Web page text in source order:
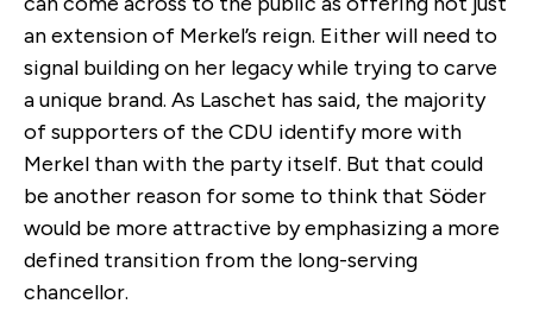
an extension of Merkel’s reign. Either will need to
signal building on her legacy while trying to carve
a unique brand. As Laschet has said, the majority
of supporters of the CDU identify more with
Merkel than with the party itself. But that could
be another reason for some to think that Söder
would be more attractive by emphasizing a more
defined transition from the long-serving
chancellor.